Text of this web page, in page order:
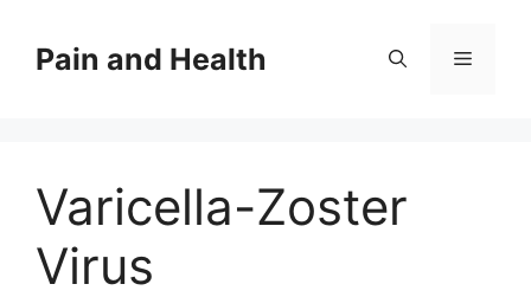
contentPain and Health Menu
Varicella-Zoster
Virus